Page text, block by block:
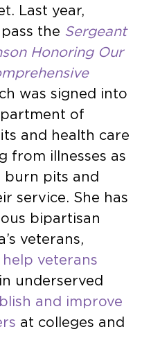
Last year,
the Sergeant
Honoring Our
was signed into
of
and health care
from illnesses as
burn pits and
service. She has
bipartisan
veterans,
help veterans
in underserved
and improve
at colleges and